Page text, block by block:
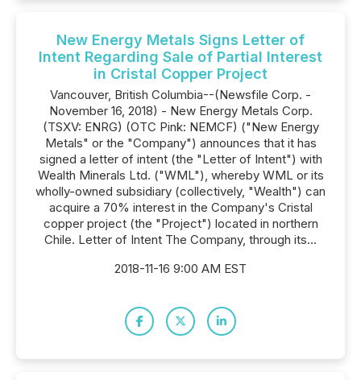
New Energy Metals Signs Letter of
Intent Regarding Sale of Partial Interest
in Cristal Copper Project
Vancouver, British Columbia--(Newsfile Corp. -
November 16, 2018) - New Energy Metals Corp.
(TSXV: ENRG) (OTC Pink: NEMCF) ("New Energy
Metals" or the "Company") announces that it has
signed a letter of intent (the "Letter of Intent") with
Wealth Minerals Ltd. ("WML"), whereby WML or its
wholly-owned subsidiary (collectively, "Wealth") can
acquire a 70% interest in the Company's Cristal
copper project (the "Project") located in northern
Chile. Letter of Intent The Company, through its...
2018-11-16 9:00 AM EST